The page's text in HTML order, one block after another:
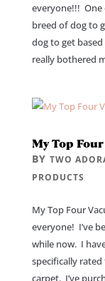
everyone!!! One
breed of dog to
dog to get
really bothered
My Top
BY TWO
PRODUCTS
My Top Four
everyone! I’ve
while now. I
specifically
carpet. I’ve